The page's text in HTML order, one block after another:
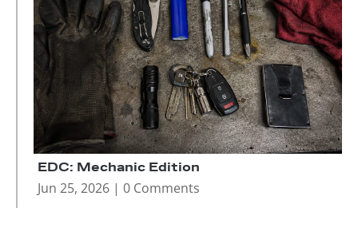
EDC: Mechanic Edition
Jun 25, 2026 | 0 Comments